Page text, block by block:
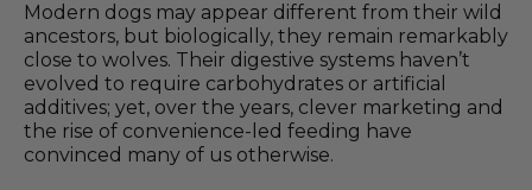
Modern dogs may appear different from their wild
ancestors, but biologically, they remain remarkably
close to wolves. Their digestive systems haven’t
evolved to require carbohydrates or artificial
additives; yet, over the years, clever marketing and
the rise of convenience-led feeding have
convinced many of us otherwise.